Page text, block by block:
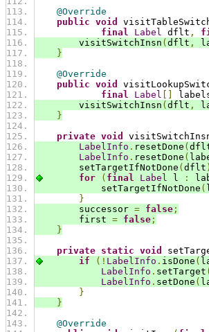
@Override
public void
final
Label dflt ,
visitSwitchInsn ( dflt ,
}
@Override
public void
final
Label
visitSwitchInsn ( dflt ,
}
private void
LabelInfo . resetDone (
LabelInfo . resetDone (
setTargetIfNotDone ( dflt
for
( final Label l :
setTargetIfNotDone (
}
successor = false ;
first = false ;
}
private static void
if
(! LabelInfo . isDone (
LabelInfo . setTarget (
LabelInfo . setDone (
}
}
@Override